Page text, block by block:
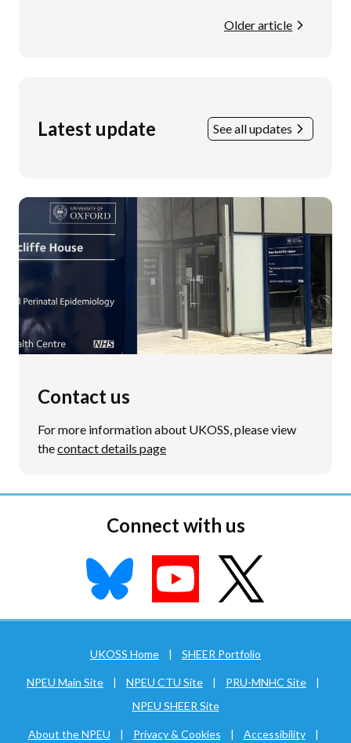
Older article
Latest update See all updates
Contact us
For more information about UKOSS, please view
thecontact details page
Connect with us
UKOSS Home | SHEER Portfolio
NPEU Main Site | NPEU CTU Site | PRU-MNHC Site
|
NPEU SHEER Site
About the NPEU | Privacy & Cookies | Accessibility |